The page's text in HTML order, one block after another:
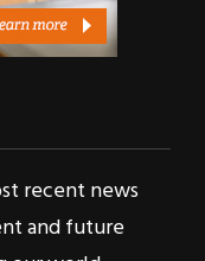
recent news
and future